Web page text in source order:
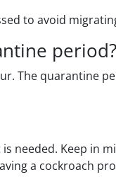
to avoid
period?
The quarantine
needed. Keep in
a cockroach